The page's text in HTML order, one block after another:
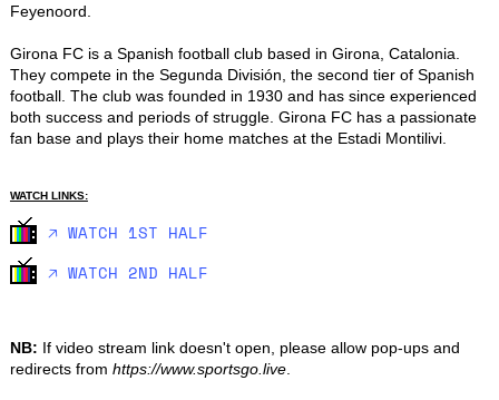
Feyenoord.
Girona FC is a Spanish football club based in Girona, Catalonia.
They compete in the Segunda División, the second tier of Spanish
football. The club was founded in 1930 and has since experienced
both success and periods of struggle. Girona FC has a passionate
fan base and plays their home matches at the Estadi Montilivi.
WATCH LINKS:
🡥 WATCH 1ST HALF
🡥 WATCH 2ND HALF
NB: If video stream link doesn't open, please allow pop-ups and
redirects from https://www.sportsgo.live.